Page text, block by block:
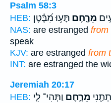
Psalm 58:3
HEB:
מֵרָ֑חֶם תָּע֥וּ מִ֝בֶּ֗טֶן
NAS: are estranged from
speak
KJV: are estranged from
INT: are estranged the
Jeremiah 20:17
HEB:
מֵרָ֑חֶם וַתְּהִי־ לִ֤י